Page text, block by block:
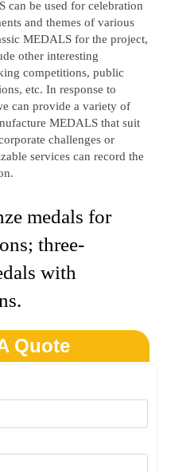
can be used for celebration
and themes of various
MEDALS for the project,
other interesting
competitions, public
etc. In response to
can provide a variety of
MEDALS that suit
challenges or
services can record the
medals for
three-
with
Quote